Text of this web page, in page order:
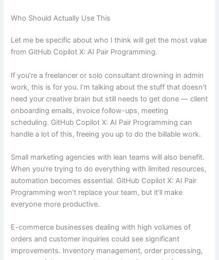
Who Should Actually Use This
Let me be specific about who I think will get the most value
from GitHub Copilot X: AI Pair Programming.
If you’re a freelancer or solo consultant drowning in admin
work, this is for you. I’m talking about the stuff that doesn’t
need your creative brain but still needs to get done — client
onboarding emails, invoice follow-ups, meeting
scheduling. GitHub Copilot X: AI Pair Programming can
handle a lot of this, freeing you up to do the billable work.
Small marketing agencies with lean teams will also benefit.
When you’re trying to do everything with limited resources,
automation becomes essential. GitHub Copilot X: AI Pair
Programming won’t replace your team, but it’ll make
everyone more productive.
E-commerce businesses dealing with high volumes of
orders and customer inquiries could see significant
improvements. Inventory management, order processing,